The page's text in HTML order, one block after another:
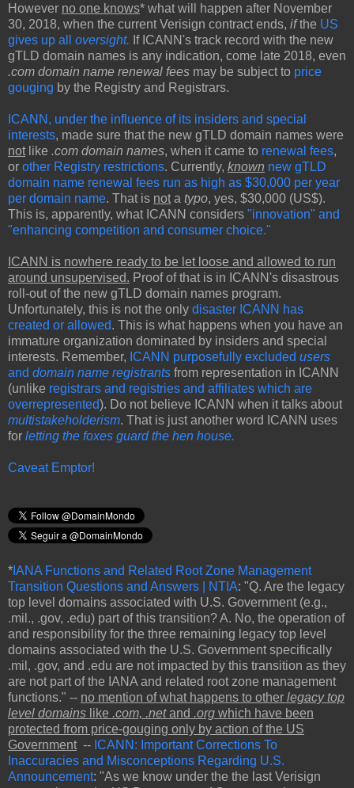
However no one knows* what will happen after November
30, 2018, when the current Verisign contract ends, ifthe US
gives up all oversight. If ICANN's track record with the new
gTLD domain names is any indication, come late 2018, even
.com domain name renewal fees may be subject to price
gouging by the Registry and Registrars.
ICANN, under the influence of its insiders and special
interests, made sure that the new gTLD domain names were
not like .com domain names, when it came to renewal fees,
or other Registry restrictions. Currently, known new gTLD
domain name renewal fees run as high as $30,000 per year
per domain name. That is not a typo, yes, $30,000 (US$).
This is, apparently, what ICANN considers "innovation" and
"enhancing competition and consumer choice."
ICANN is nowhere ready to be let loose and allowed to run
around unsupervised. Proof of that is in ICANN's disastrous
roll-out of the new gTLD domain names program.
Unfortunately, this is not the only disaster ICANN has
created or allowed. This is what happens when you have an
immature organization dominated by insiders and special
interests. Remember, ICANN purposefully excluded users
and domain name registrants from representation in ICANN
(unlike registrars and registries and affiliates which are
overrepresented). Do not believe ICANN when it talks about
multistakeholderism. That is just another word ICANN uses
for letting the foxes guard the hen house.
Caveat Emptor!
* IANA Functions and Related Root Zone Management
Transition Questions and Answers | NTIA: "Q. Are the legacy
top level domains associated with U.S. Government (e.g.,
.mil., .gov, .edu) part of this transition? A. No, the operation of
and responsibility for the three remaining legacy top level
domains associated with the U.S. Government specifically
.mil, .gov, and .edu are not impacted by this transition as they
are not part of the IANA and related root zone management
functions." -- no mention of what happens to other legacy top
level domains like .com, .netand .org which have been
protected from price-gouging only by action of the US
Government -- ICANN: Important Corrections To
Inaccuracies and Misconceptions Regarding U.S.
Announcement: "As we know under the the last Verisign